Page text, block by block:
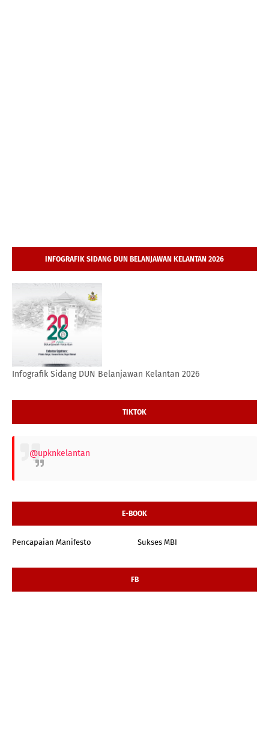
INFOGRAFIK SIDANG DUN BELANJAWAN KELANTAN 2026
Infografik Sidang DUN Belanjawan Kelantan 2026
TIKTOK
@upknkelantan
E-BOOK
Pencapaian Manifesto Sukses MBI
FB